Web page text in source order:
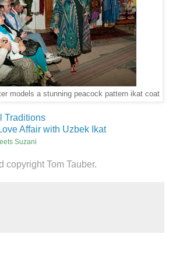
models a stunning peacock pattern ikat coat
Traditions
Affair with Uzbek Ikat
Suzani
copyright Tom Tauber.